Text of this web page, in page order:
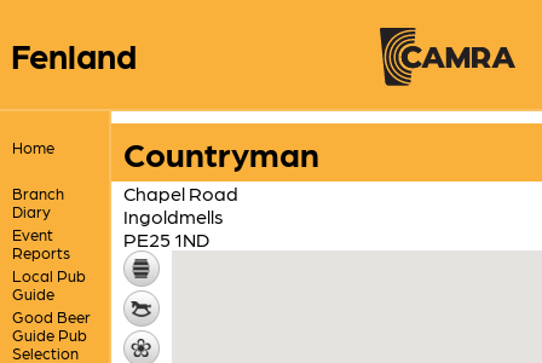
Fenland
Home
Branch
Diary
Event
Reports
Local Pub
Guide
Good Beer
Guide Pub
Selection
Countryman
Chapel Road
Ingoldmells
PE25 1ND